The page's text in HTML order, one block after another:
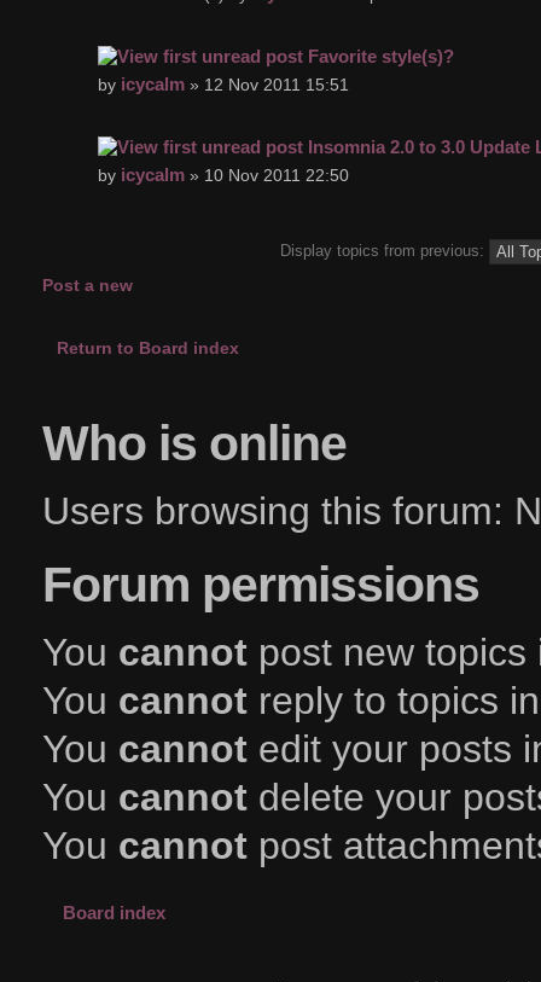
Favorite style(s)?
by icycalm » 12 Nov 2011 15:51
Insomnia 2.0 to 3.0 Update
by icycalm » 10 Nov 2011 22:50
Display topics from previous:
Post a new
Return to Board index
Who is online
Users browsing this forum:
Forum permissions
You cannot post new
You cannot reply to topics
You cannot edit your posts
You cannot delete your
You cannot post
Board index